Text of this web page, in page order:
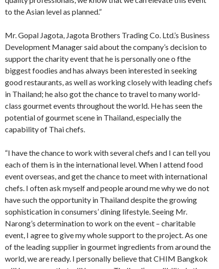
to the Asian level as planned.”
Mr. Gopal Jagota, Jagota Brothers Trading Co. Ltd.’s Business
Development Manager said about the company’s decision to
support the charity event that he is personally one o fthe
biggest foodies and has always been interested in seeking
good restaurants, as well as working closely with leading chefs
in Thailand; he also got the chance to travel to many world-
class gourmet events throughout the world. He has seen the
potential of gourmet scene in Thailand, especially the
capability of Thai chefs.
“I have the chance to work with several chefs and I can tell you
each of them is in the international level. When I attend food
event overseas, and get the chance to meet with international
chefs. I often ask myself and people around me why we do not
have such the opportunity in Thailand despite the growing
sophistication in consumers’ dining lifestyle. Seeing Mr.
Narong’s determination to work on the event – charitable
event, I agree to give my whole support to the project. As one
of the leading supplier in gourmet ingredients from around the
world, we are ready. I personally believe that CHIM Bangkok